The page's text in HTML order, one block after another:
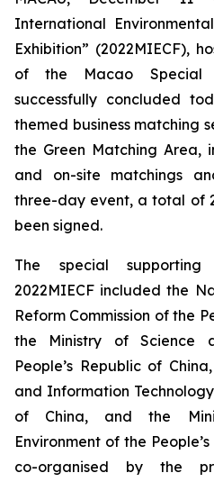
International
Exhibition” (2022MIECF),
of the Macao Special
successfully concluded
themed business matching
the Green Matching Area,
and on-site matchings
three-day event, a total of
been signed.
The special
2022MIECF included the
Reform Commission of the
the Ministry of Science
People’s Republic of
and Information
of China, and the
Environment of the
co-organised by the